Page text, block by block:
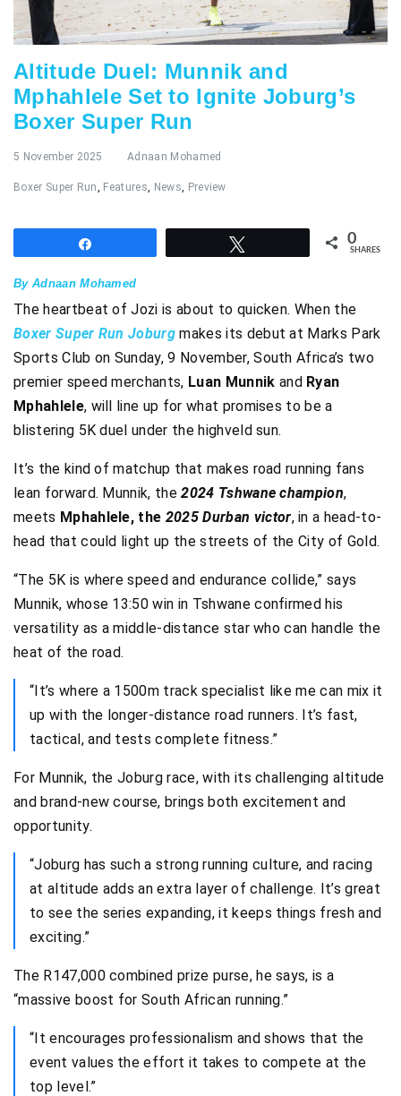
Altitude Duel: Munnik and
Mphahlele Set to Ignite Joburg’s
Boxer Super Run
5 November 2025 Adnaan Mohamed
Boxer Super Run, Features, News, Preview
0
SHARES
By Adnaan Mohamed
The heartbeat of Jozi is about to quicken. When the
Boxer Super Run Joburg makes its debut at Marks Park
Sports Club on Sunday, 9 November, South Africa’s two
premier speed merchants, Luan Munnik and Ryan
Mphahlele, will line up for what promises to be a
blistering 5K duel under the highveld sun.
It’s the kind of matchup that makes road running fans
lean forward. Munnik, the2024 Tshwane champion,
meets Mphahlele, the 2025 Durban victor, in a head-to-
head that could light up the streets of the City of Gold.
“The 5K is where speed and endurance collide,” says
Munnik, whose 13:50 win in Tshwane confirmed his
versatility as a middle-distance star who can handle the
heat of the road.
“It’s where a 1500m track specialist like me can mix it
up with the longer-distance road runners. It’s fast,
tactical, and tests complete fitness.”
For Munnik, the Joburg race, with its challenging altitude
and brand-new course, brings both excitement and
opportunity.
“Joburg has such a strong running culture, and racing
at altitude adds an extra layer of challenge. It’s great
to see the series expanding, it keeps things fresh and
exciting.”
The R147,000 combined prize purse, he says, is a
“massive boost for South African running.”
“It encourages professionalism and shows that the
event values the effort it takes to compete at the
top level.”